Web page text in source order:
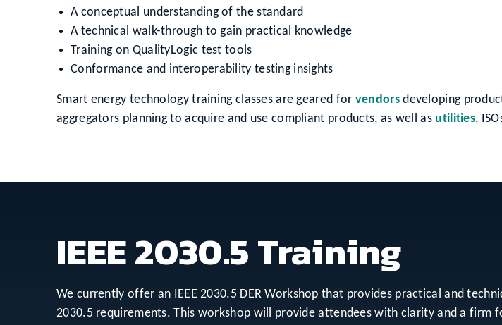
A conceptual understanding of the standard
A technical walk-through to gain practical knowledge
Training on QualityLogic test tools
Conformance and interoperability testing insights
Smart energy technology training classes are geared for vendorsdeveloping
aggregators planning to acquire and use compliant products, as well as utilities,
IEEE 2030.5 Training
We currently offer an IEEE 2030.5 DER Workshop that provides practical and
2030.5 requirements. This workshop will provide attendees with clarity and a firm